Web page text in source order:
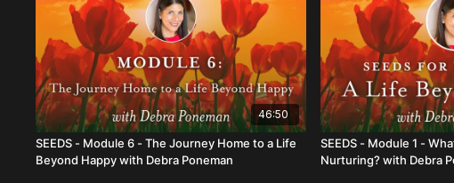
46:50
SEEDS - Module 6 - The Journey Home to a Life
Beyond Happy with Debra Poneman
SEEDS - Module 1 -
Nurturing? with Debra